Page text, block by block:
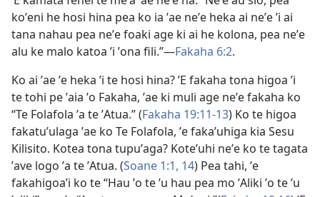
koʼeni he hosi hina pea ko ia ʼae neʼe heka ai neʼe ʼi ai
tana nahau pea neʼe foaki age ki ai he kolona, pea neʼe
alu ke malo katoa ʼi ʼona fili.”​​—Fakaha 6:⁠2.
Ko ai ʼae ʼe heka ʼi te hosi hina? ʼE fakaha tona higoa ʼi
te tohi pe ʼaia ʼo Fakaha, ʼae ki muli age neʼe fakaha ko
“Te Folafola ʼa te ʼAtua.” (Fakaha 19:​11-13) Ko te higoa
fakatuʼulaga ʼae ko Te Folafola, ʼe fakaʼuhiga kia Sesu
Kilisito. Kotea tona tupuʼaga? Koteʼuhi neʼe ko te tagata
ʼave logo ʼa te ʼAtua. (Soane 1:​1, 14) Pea tahi, ʼe
fakahigoaʼi ko te “Hau ʼo te ʼu hau pea mo ʼAliki ʼo te ʼu